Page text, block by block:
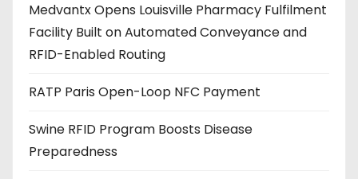
s
s
Medvantx Opens Louisville Pharmacy Fulfilment
Facility Built on Automated Conveyance and
RFID-Enabled Routing
RATP Paris Open-Loop NFC Payment
Swine RFID Program Boosts Disease
Preparedness